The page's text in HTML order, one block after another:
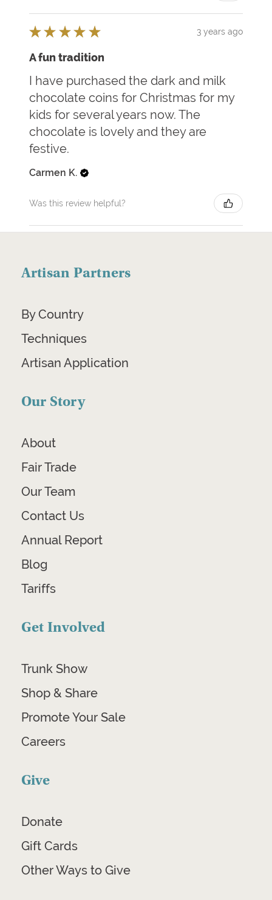
★ ★ ★ ★ ★ 3 years ago
A fun tradition
I have purchased the dark and milk
chocolate coins for Christmas for my
kids for several years now. The
chocolate is lovely and they are
festive.
Carmen K.
Was this review helpful?
Artisan Partners
By Country
Techniques
Artisan Application
Our Story
About
Fair Trade
Our Team
Contact Us
Annual Report
Blog
Tariffs
Get Involved
Trunk Show
Shop & Share
Promote Your Sale
Careers
Give
Donate
Gift Cards
Other Ways to Give